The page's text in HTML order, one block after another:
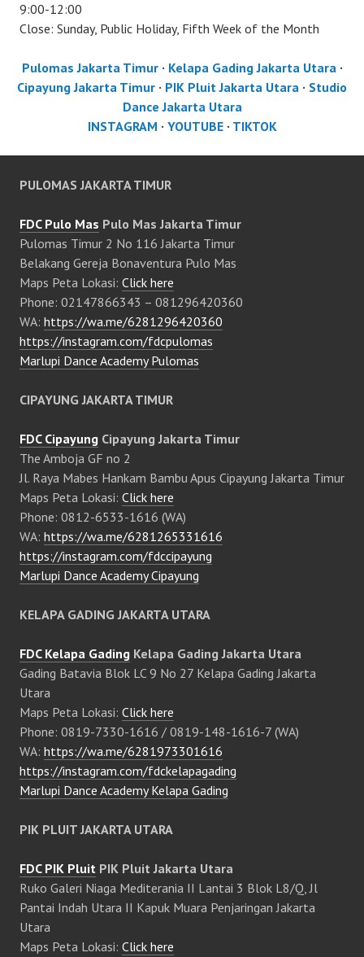
9:00-12:00
Close: Sunday, Public Holiday, Fifth Week of the Month
Pulomas Jakarta Timur· Kelapa Gading Jakarta Utara·
Cipayung Jakarta Timur · PIK Pluit Jakarta Utara · Studio
Dance Jakarta Utara
INSTAGRAM · YOUTUBE· TIKTOK
PULOMAS JAKARTA TIMUR
FDC Pulo Mas Pulo Mas Jakarta Timur
Pulomas Timur 2 No 116 Jakarta Timur
Belakang Gereja Bonaventura Pulo Mas
Maps Peta Lokasi: Click here
Phone: 02147866343 – 081296420360
WA: https://wa.me/6281296420360
https://instagram.com/fdcpulomas
Marlupi Dance Academy Pulomas
CIPAYUNG JAKARTA TIMUR
FDC Cipayung Cipayung Jakarta Timur
The Amboja GF no 2
Jl. Raya Mabes Hankam Bambu Apus Cipayung Jakarta Timur
Maps Peta Lokasi: Click here
Phone: 0812-6533-1616 (WA)
WA: https://wa.me/6281265331616
https://instagram.com/fdccipayung
Marlupi Dance Academy Cipayung
KELAPA GADING JAKARTA UTARA
FDC Kelapa Gading Kelapa Gading Jakarta Utara
Gading Batavia Blok LC 9 No 27 Kelapa Gading Jakarta
Utara
Maps Peta Lokasi: Click here
Phone: 0819-7330-1616 / 0819-148-1616-7 (WA)
WA: https://wa.me/6281973301616
https://instagram.com/fdckelapagading
Marlupi Dance Academy Kelapa Gading
PIK PLUIT JAKARTA UTARA
FDC PIK Pluit PIK Pluit Jakarta Utara
Ruko Galeri Niaga Mediterania II Lantai 3 Blok L8/Q, Jl
Pantai Indah Utara II Kapuk Muara Penjaringan Jakarta
Utara
Maps Peta Lokasi: Click here